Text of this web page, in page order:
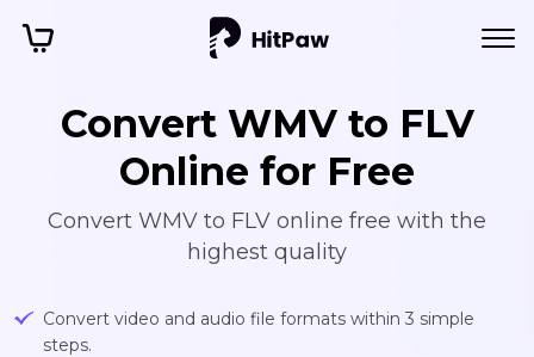
Convert WMV to FLV
Online for Free
Convert WMV to FLV online free with the
highest quality
Convert video and audio file formats within 3 simple
steps.